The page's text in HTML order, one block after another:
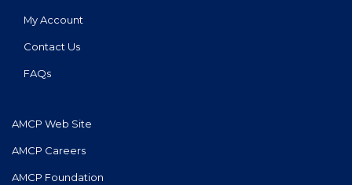
My Account
Contact Us
FAQs
AMCP Web Site
AMCP Careers
AMCP Foundation